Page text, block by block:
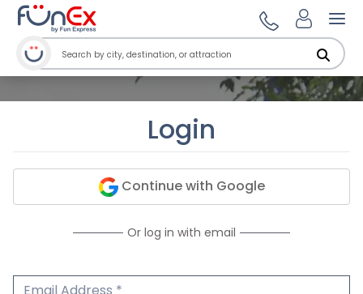
Login
Continue with Google
Or log in with email
Email Address